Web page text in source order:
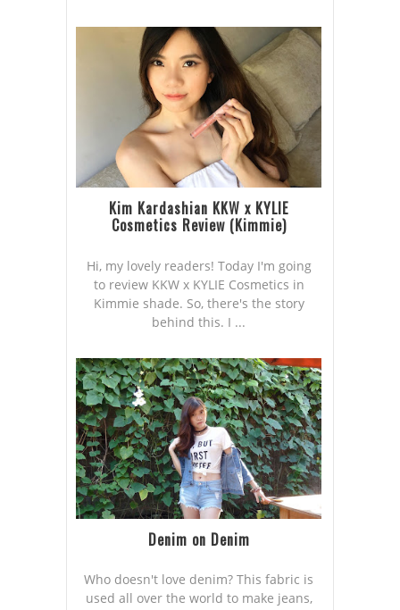
Kim Kardashian KKW x KYLIE
Cosmetics Review (Kimmie)
Hi, my lovely readers! Today I'm going
to review KKW x KYLIE Cosmetics in
Kimmie shade. So, there's the story
behind this. I ...
Denim on Denim
Who doesn't love denim? This fabric is
used all over the world to make jeans,